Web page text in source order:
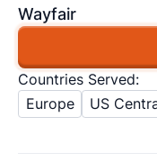
Wayfair
Countries Served:
Europe
US